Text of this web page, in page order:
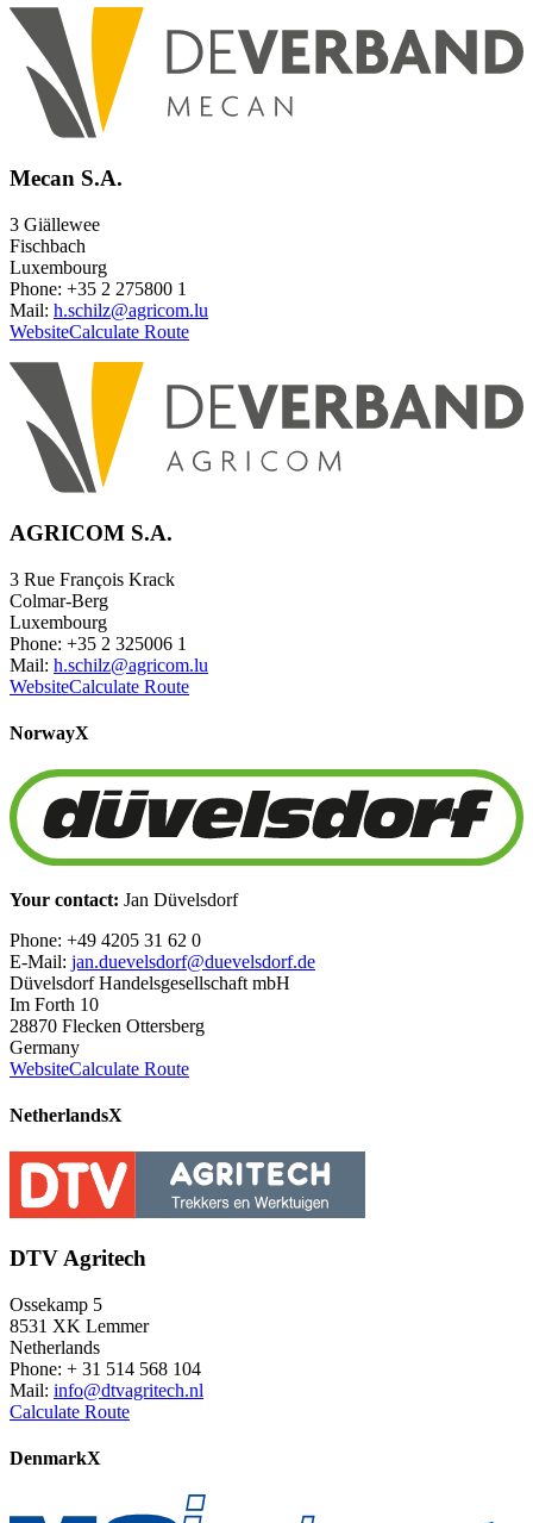
Mecan S.A.
3 Giällewee
Fischbach
Luxembourg
Phone: +35 2 275800 1
Mail: h.schilz@agricom.lu
WebsiteCalculate Route
AGRICOM S.A.
3 Rue François Krack
Colmar-Berg
Luxembourg
Phone: +35 2 325006 1
Mail: h.schilz@agricom.lu
WebsiteCalculate Route
NorwayX
Your contact: Jan Düvelsdorf
Phone: +49 4205 31 62 0
E-Mail: jan.duevelsdorf@duevelsdorf.de
Düvelsdorf Handelsgesellschaft mbH
Im Forth 10
28870 Flecken Ottersberg
Germany
WebsiteCalculate Route
NetherlandsX
DTV Agritech
Ossekamp 5
8531 XK Lemmer
Netherlands
Phone: + 31 514 568 104
Mail: info@dtvagritech.nl
Calculate Route
DenmarkX